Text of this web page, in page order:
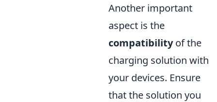
Another important
aspect is the
compatibilityof the
charging solution with
your devices. Ensure
that the solution you